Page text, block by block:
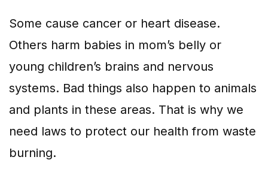
Some cause cancer or heart disease.
Others harm babies in mom’s belly or
young children’s brains and nervous
systems. Bad things also happen to animals
and plants in these areas. That is why we
need laws to protect our health from waste
burning.